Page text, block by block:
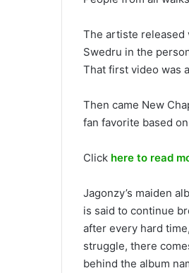
The artiste released
Swedru in the
That first video was
Then came New
fan favorite based
Click here to read
Jagonzy’s maiden
is said to continue
after every hard
struggle, there
behind the album